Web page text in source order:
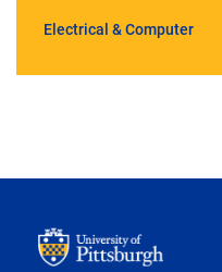
Electrical & Computer